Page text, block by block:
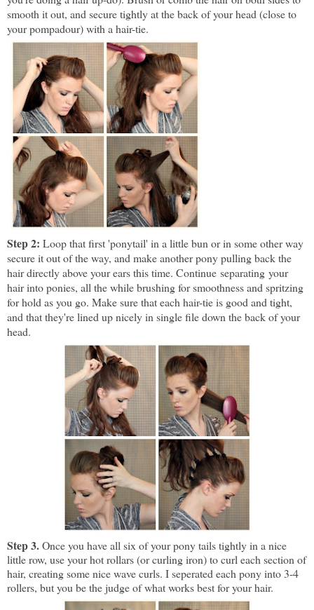
smooth it out, and secure tightly at the back of your head (close to
your pompadour) with a hair-tie.
Step 2: Loop that first 'ponytail' in a little bun or in some other way
secure it out of the way, and make another pony pulling back the
hair directly above your ears this time. Continue separating your
hair into ponies, all the while brushing for smoothness and spritzing
for hold as you go. Make sure that each hair-tie is good and tight,
and that they're lined up nicely in single file down the back of your
head.
Step 3.Once you have all six of your pony tails tightly in a nice
little row, use your hot rollars (or curling iron) to curl each section of
hair, creating some nice wave curls. I seperated each pony into 3-4
rollers, but you be the judge of what works best for your hair.